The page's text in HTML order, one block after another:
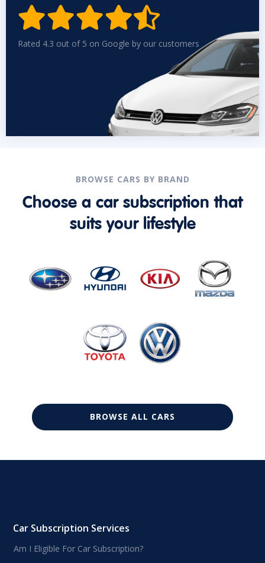

Rated 4.3 out of 5 on Google by our customers
BROWSE CARS BY BRAND
Choose a car subscription that
suits your lifestyle
BROWSE ALL CARS
Car Subscription Services
Am I Eligible For Car Subscription?